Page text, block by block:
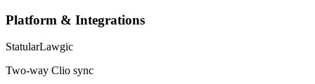
Platform & Integrations
StatularLawgic
Two-way Clio sync